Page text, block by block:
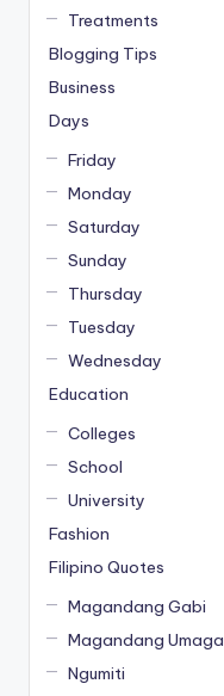
Treatments
Blogging Tips
Business
Days
Friday
Monday
Saturday
Sunday
Thursday
Tuesday
Wednesday
Education
Colleges
School
University
Fashion
Filipino Quotes
Magandang Gabi
Magandang Umaga
Ngumiti